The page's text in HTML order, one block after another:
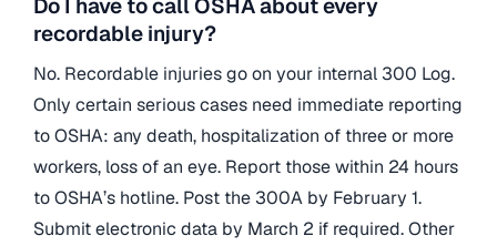
Do I have to call OSHA about every
recordable injury?
No. Recordable injuries go on your internal 300 Log.
Only certain serious cases need immediate reporting
to OSHA: any death, hospitalization of three or more
workers, loss of an eye. Report those within 24 hours
to OSHA’s hotline. Post the 300A by February 1.
Submit electronic data by March 2 if required. Other